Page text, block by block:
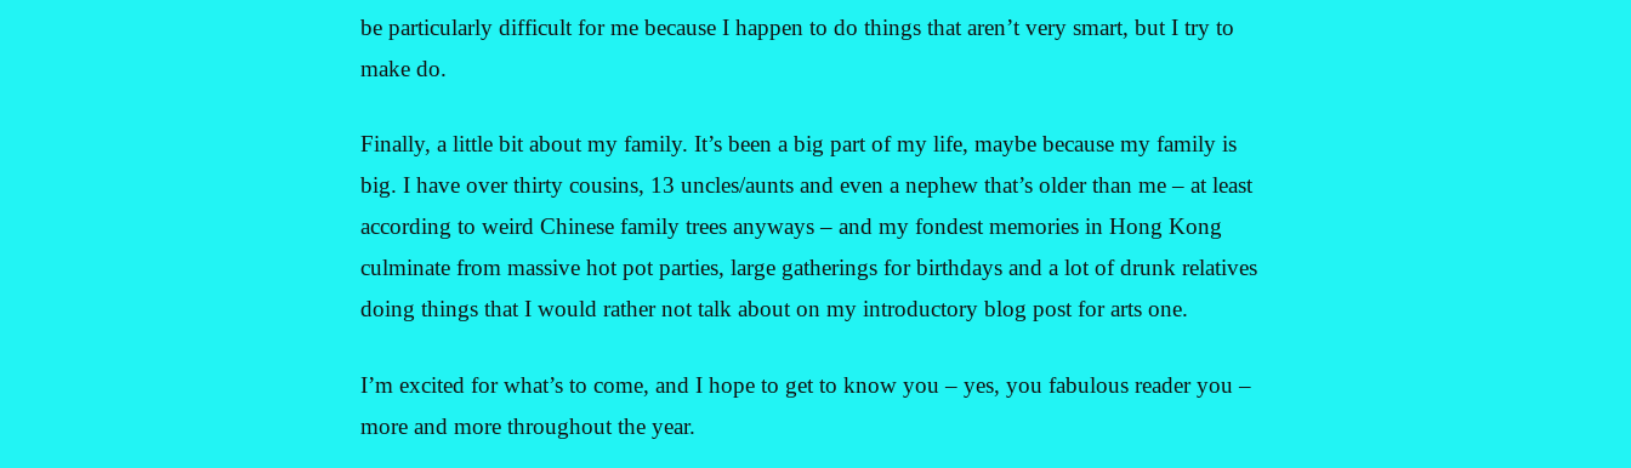
be particularly difficult for me because I happen to do things that aren’t very smart, but I try to
make do.
Finally, a little bit about my family. It’s been a big part of my life, maybe because my family is
big. I have over thirty cousins, 13 uncles/aunts and even a nephew that’s older than me – at least
according to weird Chinese family trees anyways – and my fondest memories in Hong Kong
culminate from massive hot pot parties, large gatherings for birthdays and a lot of drunk relatives
doing things that I would rather not talk about on my introductory blog post for arts one.
I’m excited for what’s to come, and I hope to get to know you – yes, you fabulous reader you –
more and more throughout the year.